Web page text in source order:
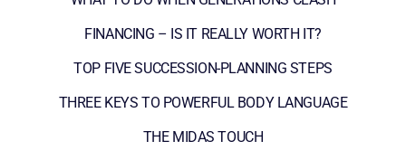
FINANCING – IS IT REALLY WORTH IT?
TOP FIVE SUCCESSION-PLANNING STEPS
THREE KEYS TO POWERFUL BODY LANGUAGE
THE MIDAS TOUCH